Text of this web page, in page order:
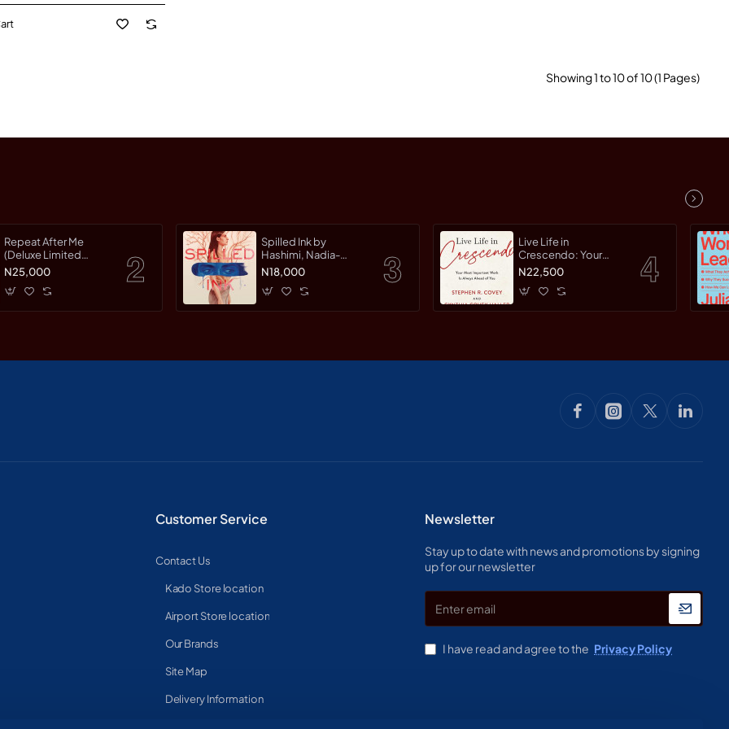
Showing 1 to 10 of 10 (1 Pages)
Repeat After Me
(Deluxe Limited
Edition) by Warman,
Jessica-Hardcover
N25,000
Spilled Ink by
Hashimi, Nadia-
Hardcover
N18,000
Live Life in
Crescendo: Your
Most Important Work
Is Always Ahead of
You by Covey,
N22,500
Customer Service
Contact Us
Kado Store location
Airport Store location
Our Brands
Site Map
Delivery Information
Newsletter
Stay up to date with news and promotions by signing
up for our newsletter
Enter
email
I have read and agree to the Privacy Policy